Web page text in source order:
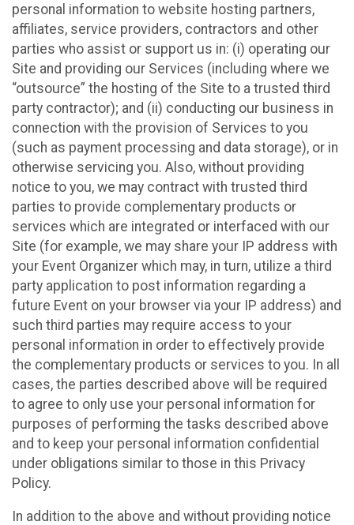
personal information to website hosting partners,
affiliates, service providers, contractors and other
parties who assist or support us in: (i) operating our
Site and providing our Services (including where we
“outsource” the hosting of the Site to a trusted third
party contractor); and (ii) conducting our business in
connection with the provision of Services to you
(such as payment processing and data storage), or in
otherwise servicing you. Also, without providing
notice to you, we may contract with trusted third
parties to provide complementary products or
services which are integrated or interfaced with our
Site (for example, we may share your IP address with
your Event Organizer which may, in turn, utilize a third
party application to post information regarding a
future Event on your browser via your IP address) and
such third parties may require access to your
personal information in order to effectively provide
the complementary products or services to you. In all
cases, the parties described above will be required
to agree to only use your personal information for
purposes of performing the tasks described above
and to keep your personal information confidential
under obligations similar to those in this Privacy
Policy.
In addition to the above and without providing notice